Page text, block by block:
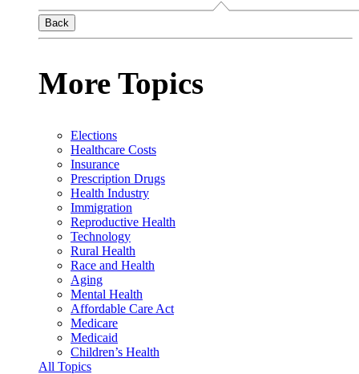
Back
More Topics
Elections
Healthcare Costs
Insurance
Prescription Drugs
Health Industry
Immigration
Reproductive Health
Technology
Rural Health
Race and Health
Aging
Mental Health
Affordable Care Act
Medicare
Medicaid
Children’s Health
All Topics